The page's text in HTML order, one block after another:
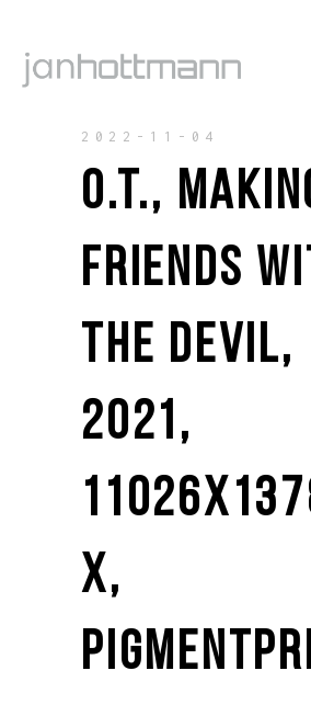
2022-11-04
O.T.,
FRIENDS
THE DEVIL,
2021,
X,